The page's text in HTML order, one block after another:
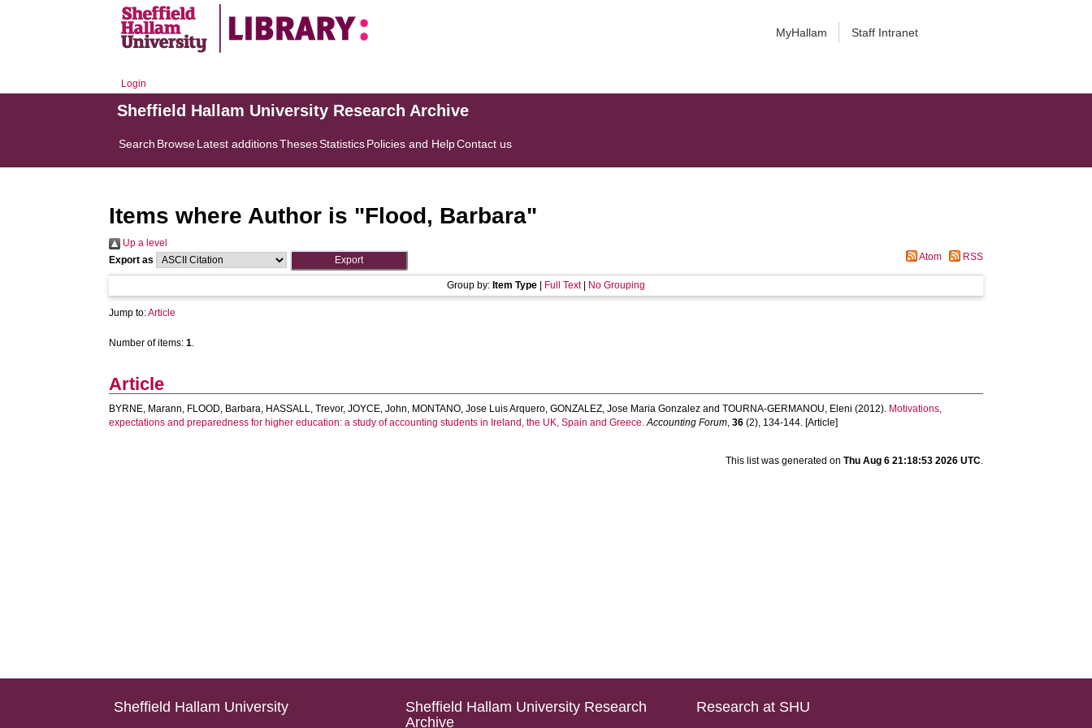
MyHallam Staff Intranet
Login
Sheffield Hallam University Research Archive
Search BrowseLatest additionsThesesStatisticsPolicies and HelpContact us
Items where Author is "Flood, Barbara"
Up a level
Export as
Atom RSS
Group by: Item Type Full Text| No Grouping
Jump to:Article
Number of items:1.
Article
BYRNE, Marann, FLOOD, Barbara, HASSALL, Trevor,JOYCE, John, MONTANO, Jose Luis Arquero,GONZALEZ, Jose Maria Gonzalez andTOURNA-GERMANOU, Eleni (2012). Motivations,
expectations and preparedness for higher education: a study of accounting students in Ireland, the UK, Spain and Greece. Accounting Forum,36 (2), 134-144. [Article]
This list was generated on Thu Aug 6 21:18:53 2026 UTC.
Sheffield Hallam University
Sheffield Hallam University Research
Archive
Research at SHU